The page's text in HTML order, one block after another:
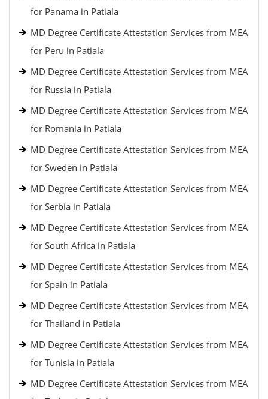
for Panama in Patiala
MD Degree Certificate Attestation Services from MEA
for Peru in Patiala
MD Degree Certificate Attestation Services from MEA
for Russia in Patiala
MD Degree Certificate Attestation Services from MEA
for Romania in Patiala
MD Degree Certificate Attestation Services from MEA
for Sweden in Patiala
MD Degree Certificate Attestation Services from MEA
for Serbia in Patiala
MD Degree Certificate Attestation Services from MEA
for South Africa in Patiala
MD Degree Certificate Attestation Services from MEA
for Spain in Patiala
MD Degree Certificate Attestation Services from MEA
for Thailand in Patiala
MD Degree Certificate Attestation Services from MEA
for Tunisia in Patiala
MD Degree Certificate Attestation Services from MEA